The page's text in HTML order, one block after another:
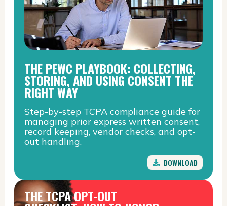
THE PEWC PLAYBOOK: COLLECTING,
STORING, AND USING CONSENT THE
RIGHT WAY
Step-by-step TCPA compliance guide for
managing prior express written consent,
record keeping, vendor checks, and opt-
out handling.
DOWNLOAD
THE TCPA OPT-OUT